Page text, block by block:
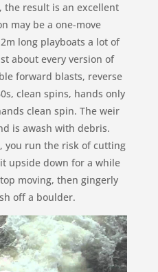
the result is an excellent
may be a one-move
long playboats a lot of
about every version of
forward blasts, reverse
clean spins, hands only
clean spin. The weir
is awash with debris.
you run the risk of cutting
upside down for a while
moving, then gingerly
off a boulder.